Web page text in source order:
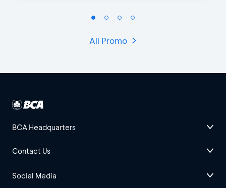
All Promo
BCA Headquarters
Contact Us
Social Media